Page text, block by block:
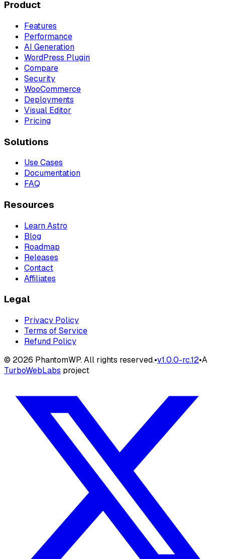
Product
Features
Performance
AI Generation
WordPress Plugin
Compare
Security
WooCommerce
Deployments
Visual Editor
Pricing
Solutions
Use Cases
Documentation
FAQ
Resources
Learn Astro
Blog
Roadmap
Releases
Contact
Affiliates
Legal
Privacy Policy
Terms of Service
Refund Policy
© 2026 PhantomWP. All rights reserved.•v1.0.0-rc.12•A
TurboWebLabs project